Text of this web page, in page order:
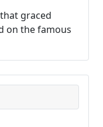
graced
on the famous